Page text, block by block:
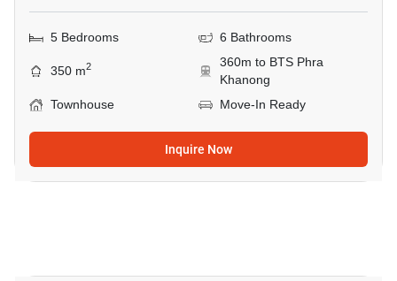
5 Bedrooms 6 Bathrooms
350 m2
360m to BTS Phra
Khanong
Townhouse
Move-In Ready
Inquire Now